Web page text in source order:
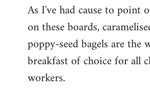
to
Welcome
libcom.org
As I've had cause to point
on these boards,
poppy-seed bagels are the
breakfast of choice for all
workers.